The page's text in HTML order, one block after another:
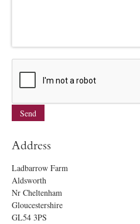
Address
Ladbarrow Farm
Aldsworth
Nr Cheltenham
Gloucestershire
GL54 3PS